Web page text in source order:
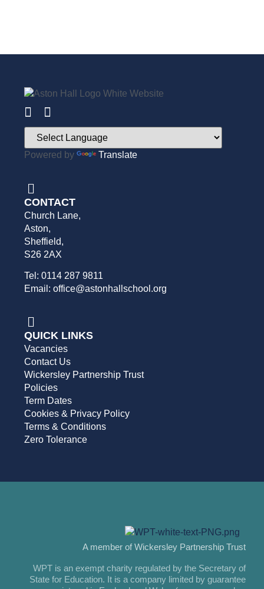
Powered by Translate
CONTACT
Church Lane,
Aston,
Sheffield,
S26 2AX
Tel: 0114 287 9811
Email: office@astonhallschool.org
QUICK LINKS
Vacancies
Contact Us
Wickersley Partnership Trust
Policies
Term Dates
Cookies & Privacy Policy
Terms & Conditions
Zero Tolerance
A member of Wickersley Partnership Trust
WPT is an exempt charity regulated by the Secretary of
State for Education. It is a company limited by guarantee